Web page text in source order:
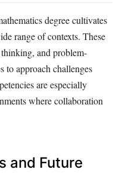
degree cultivates
range of contexts. These
and problem-
to approach challenges
are especially
where collaboration
and Future